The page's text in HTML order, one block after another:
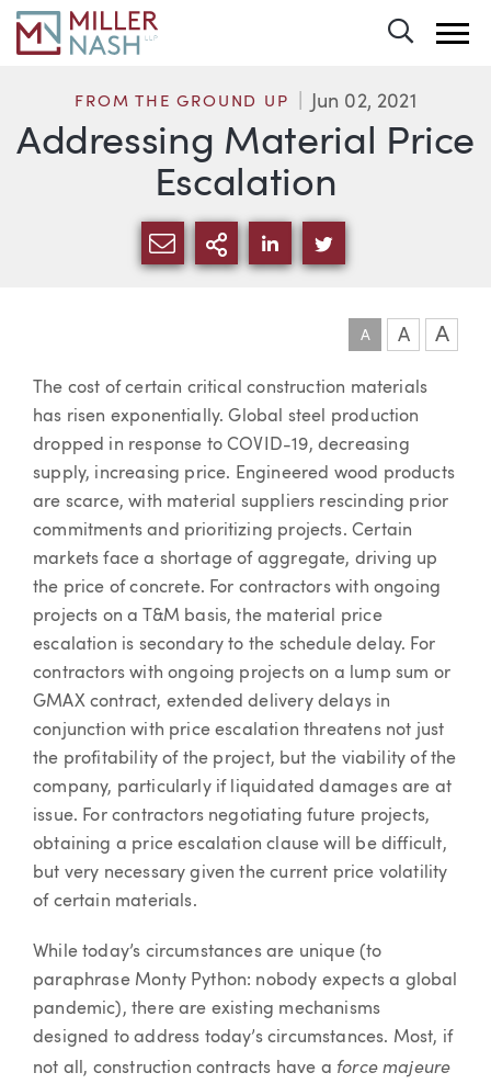
Addressing Material Price
Escalation
FROM THE GROUND UP Jun 02, 2021
SHARE VIA EMAIL
MORE SHARING
SHARE VIA LINKEDIN
SHARE VIA
A A A
Article
The cost of certain critical construction materials
has risen exponentially. Global steel production
dropped in response to COVID-19, decreasing
supply, increasing price. Engineered wood products
are scarce, with material suppliers rescinding prior
commitments and prioritizing projects. Certain
markets face a shortage of aggregate, driving up
the price of concrete. For contractors with ongoing
projects on a T&M basis, the material price
escalation is secondary to the schedule delay. For
contractors with ongoing projects on a lump sum or
GMAX contract, extended delivery delays in
conjunction with price escalation threatens not just
the profitability of the project, but the viability of the
company, particularly if liquidated damages are at
issue. For contractors negotiating future projects,
obtaining a price escalation clause will be difficult,
but very necessary given the current price volatility
of certain materials.
While today’s circumstances are unique (to
paraphrase Monty Python: nobody expects a global
pandemic), there are existing mechanisms
designed to address today’s circumstances. Most, if
not all, construction contracts have a force majeure